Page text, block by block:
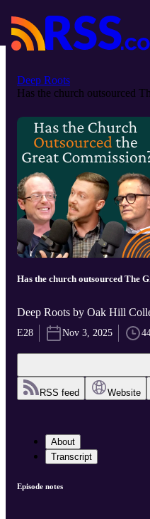
Deep Roots
Has the church outsourced
Has the church outsourced The
Deep Roots by Oak Hill
E28 Nov 3, 2025
RSS feed Website
About
Transcript
Episode notes